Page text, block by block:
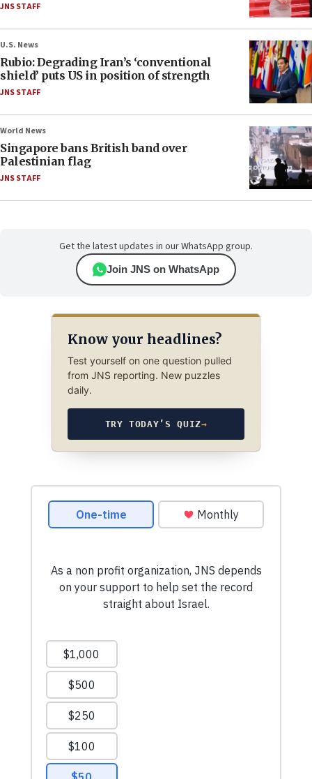
JNS STAFF
U.S. News
Rubio: Degrading Iran’s ‘conventional
shield’ puts US in position of strength
JNS STAFF
World News
Singapore bans British band over
Palestinian flag
JNS STAFF
Get the latest updates in our WhatsApp group.
Join JNS on WhatsApp
Know your headlines?
Test yourself on one question pulled
from JNS reporting. New puzzles
daily.
TRY TODAY’S QUIZ→